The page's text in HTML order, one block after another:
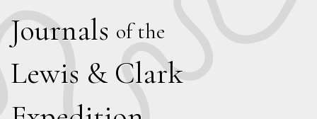
Journals of the
Lewis & Clark